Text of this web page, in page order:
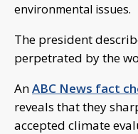
environmental issues.
The president
perpetrated by the
AnABC News fact
reveals that they
accepted climate